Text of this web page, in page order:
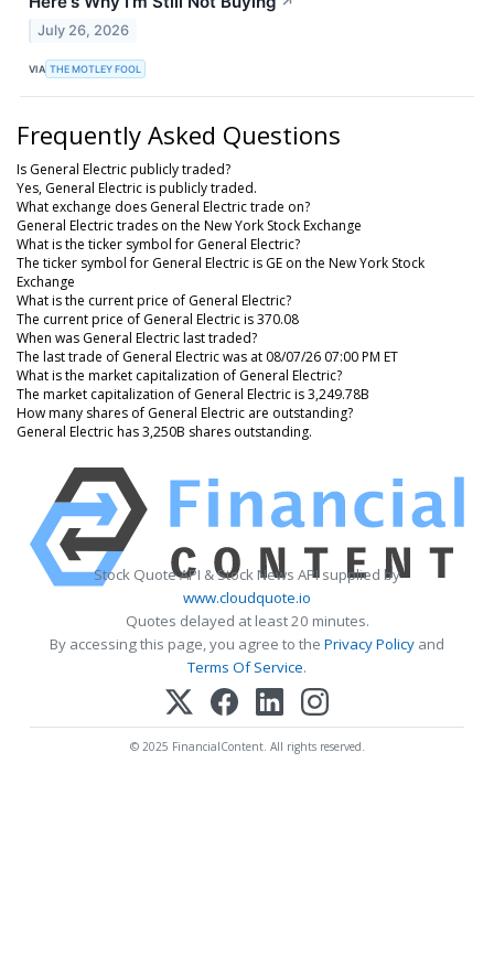
July 26, 2026
VIA THE MOTLEY FOOL
Frequently Asked Questions
Is General Electric publicly traded?
Yes, General Electric is publicly traded.
What exchange does General Electric trade on?
General Electric trades on the New York Stock Exchange
What is the ticker symbol for General Electric?
The ticker symbol for General Electric is GE on the New York Stock
Exchange
What is the current price of General Electric?
The current price of General Electric is 370.08
When was General Electric last traded?
The last trade of General Electric was at 08/07/26 07:00 PM ET
What is the market capitalization of General Electric?
The market capitalization of General Electric is 3,249.78B
How many shares of General Electric are outstanding?
General Electric has 3,250B shares outstanding.
Stock Quote API & Stock News API supplied by
www.cloudquote.io
Quotes delayed at least 20 minutes.
By accessing this page, you agree to the Privacy Policy and
Terms Of Service.
© 2025 FinancialContent. All rights reserved.